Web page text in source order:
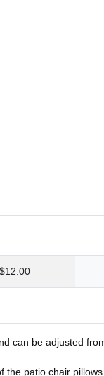
can be adjusted
patio chair